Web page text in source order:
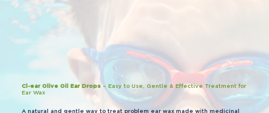
Cl-ear Olive Oil Ear Drops – Easy to Use, Gentle & Effective Treatment for
Ear Wax
A natural and gentle way to treat problem ear wax made with medicinal